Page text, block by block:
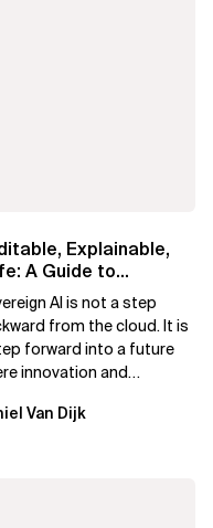
Explainable,
A Guide to
AI for Business
AI is not a step
from the cloud. It is
forward into a future
innovation and
Van Dijk